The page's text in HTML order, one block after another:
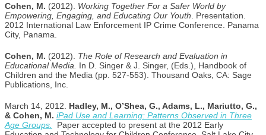
Cohen, M. (2012). Working Together For a Safer World by
Empowering, Engaging, and Educating Our Youth . Presentation.
2012 International Law Enforcement IP Crime Conference. Panama
City, Panama.
Cohen, M. (2012). The Role of Research and Evaluation in
Educational Media.
In D. Singer & J. Singer, (Eds.), Handbook of
Children and the Media (pp. 527-553). Thousand Oaks, CA: Sage
Publications, Inc.
March 14, 2012. Hadley, M., O’Shea, G., Adams, L., Mariutto, G.,
& Cohen, M. iPad Use and Learning: Patterns Observed in Three
Age Groups.
Paper accepted to present at the 2012 Early